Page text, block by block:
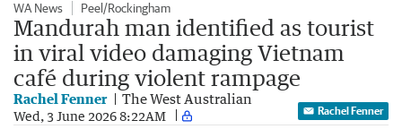
WA News Peel/Rockingham
Mandurah man identified as tourist
in viral video damaging Vietnam
café during violent rampage
Rachel Fenner The West Australian
Wed, 3 June 2026 8:22AM Rachel Fenner